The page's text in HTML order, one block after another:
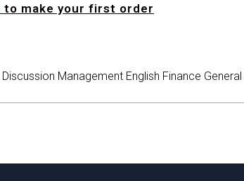
to make your first order
Discussion Management English Finance General